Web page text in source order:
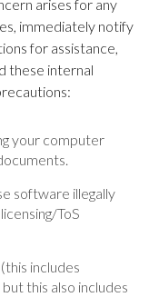
arises for any
immediately notify
for assistance,
these internal
your computer
software illegally
ToS
includes
this also includes